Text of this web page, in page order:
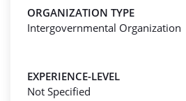
ORGANIZATION TYPE
Intergovernmental Organization
EXPERIENCE-LEVEL
Not Specified